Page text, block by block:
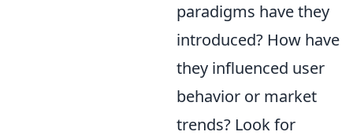
paradigms have they
introduced? How have
they influenced user
behavior or market
trends? Look for